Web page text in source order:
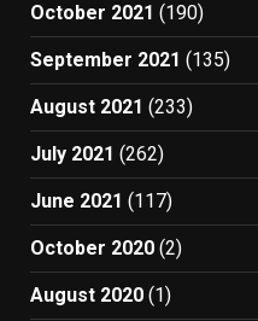
October 2021 (190)
September 2021 (135)
August 2021 (233)
July 2021 (262)
June 2021 (117)
October 2020 (2)
August 2020 (1)